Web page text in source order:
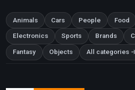
Animals Cars People Food
Electronics Sports Brands
Fantasy Objects All categories